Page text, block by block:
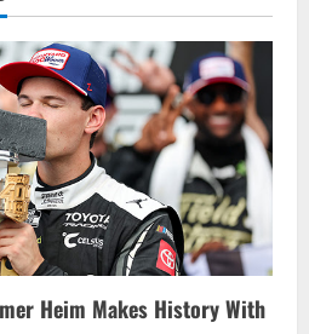
Heim Makes History With